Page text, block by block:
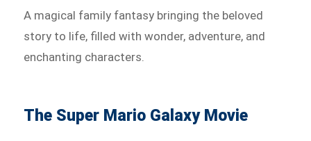
A magical family fantasy bringing the beloved
story to life, filled with wonder, adventure, and
enchanting characters.
The Super Mario Galaxy Movie